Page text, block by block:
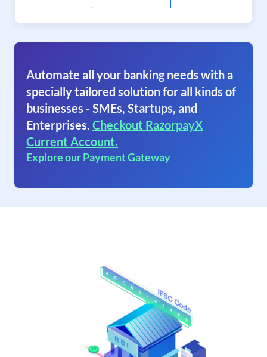
Automate all your banking needs with a
specially tailored solution for all kinds of
businesses - SMEs, Startups, and
Enterprises. Checkout RazorpayX
Current Account.
Explore our Payment Gateway